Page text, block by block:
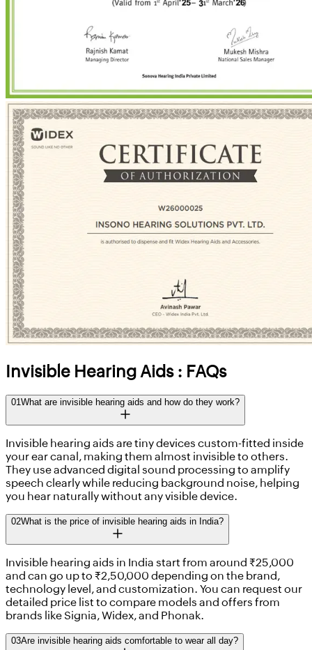
Invisible Hearing Aids : FAQs
01 What are invisible hearing aids and how do they work?
Invisible hearing aids are tiny devices custom-fitted inside
your ear canal, making them almost invisible to others.
They use advanced digital sound processing to amplify
speech clearly while reducing background noise, helping
you hear naturally without any visible device.
02What is the price of invisible hearing aids in India?
Invisible hearing aids in India start from around ₹25,000
and can go up to ₹2,50,000 depending on the brand,
technology level, and customization. You can request our
detailed price list to compare models and offers from
brands like Signia, Widex, and Phonak.
03Are invisible hearing aids comfortable to wear all day?